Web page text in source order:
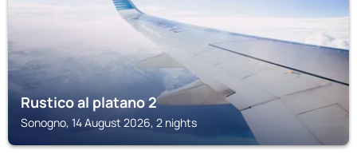
Rustico al platano 2
Sonogno, 14 August 2026, 2 nights